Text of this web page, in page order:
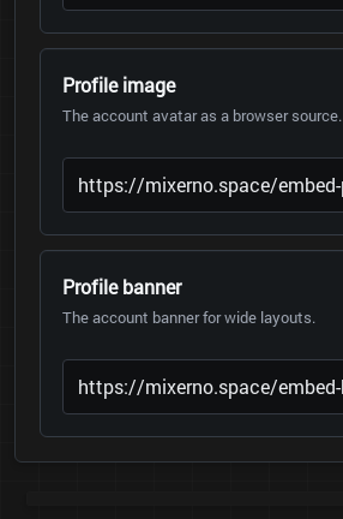
Profile image
The account avatar as a browser source.
Profile banner
The account banner for wide layouts.